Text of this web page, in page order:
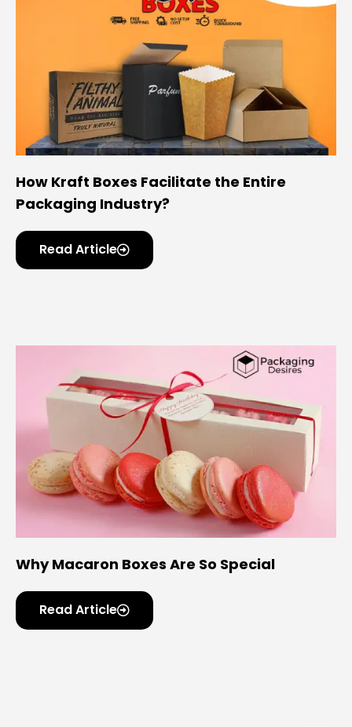
How Kraft Boxes Facilitate the Entire
Packaging Industry?
Read Article
Why Macaron Boxes Are So Special
Read Article